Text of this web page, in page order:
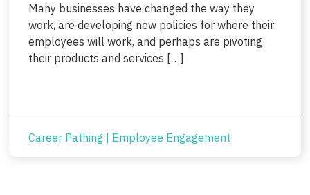
Many businesses have changed the way they
work, are developing new policies for where their
employees will work, and perhaps are pivoting
their products and services […]
Career Pathing Employee Engagement